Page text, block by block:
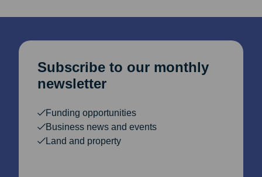
Subscribe to our monthly
newsletter
Funding opportunities
Business news and events
Land and property